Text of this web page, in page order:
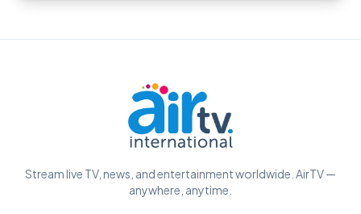
Stream live TV, news, and entertainment worldwide. AirTV —
anywhere, anytime.